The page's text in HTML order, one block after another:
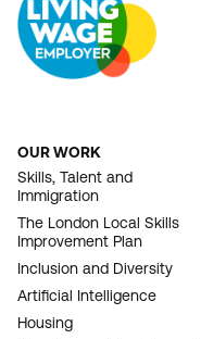
FOOTER
NAVIGATION
OUR WORK
Skills, Talent and
Immigration
The London Local Skills
Improvement Plan
Inclusion and Diversity
Artificial Intelligence
Housing